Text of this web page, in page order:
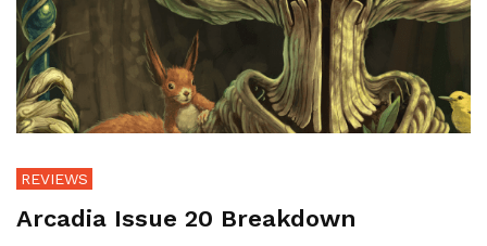
REVIEWS
Arcadia Issue 20 Breakdown